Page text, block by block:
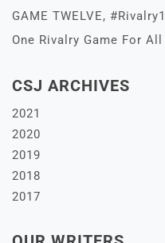
GAME TWELVE,
One Rivalry Game For
CSJ ARCHIVES
2021
2020
2019
2018
2017